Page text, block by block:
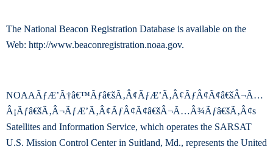
The National Beacon Registration Database is available on the
Web: http://www.beaconregistration.noaa.gov.
NOAAÃƒÆ’Ã†â€™Ãƒâ€šÃ‚Â¢ÃƒÆ’Ã‚Â¢ÃƒÂ¢Ã¢â€šÂ¬Ã…
Â¡Ãƒâ€šÃ‚Â¬ÃƒÆ’Ã‚Â¢ÃƒÂ¢Ã¢â€šÂ¬Ã…Â¾Ãƒâ€šÃ‚Â¢s
Satellites and Information Service, which operates the SARSAT
U.S. Mission Control Center in Suitland, Md., represents the United